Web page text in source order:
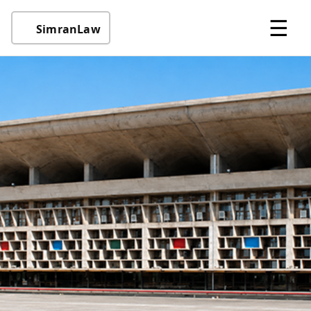
SimranLaw ☰